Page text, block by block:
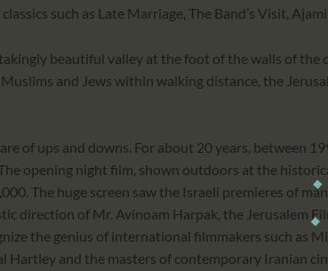
such as Late Marriage, The Band’s Visit,
beautiful valley at the foot of the walls of the
and Jews within walking distance, the
of ups and downs. For about 20 years, between
opening night film, shown outdoors at the
The huge screen saw the Israeli premieres of
direction of Mr. Avinoam Harpak, the Jerusalem
the genius of international filmmakers such as
Hartley and the masters of contemporary Iranian